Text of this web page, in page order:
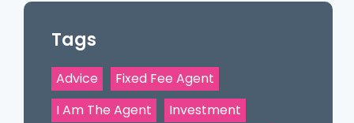
Tags
Advice
Fixed Fee Agent
I Am The Agent
Investment